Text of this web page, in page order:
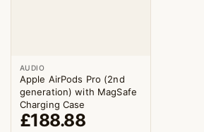
AUDIO
Apple AirPods Pro (2nd
generation) with MagSafe
Charging Case
£188.88